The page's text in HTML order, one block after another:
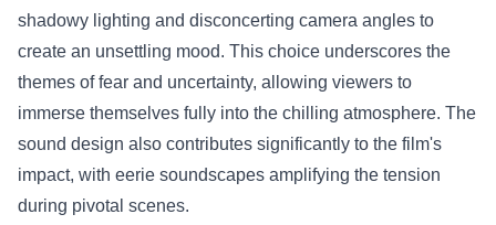
shadowy lighting and disconcerting camera angles to
create an unsettling mood. This choice underscores the
themes of fear and uncertainty, allowing viewers to
immerse themselves fully into the chilling atmosphere. The
sound design also contributes significantly to the film's
impact, with eerie soundscapes amplifying the tension
during pivotal scenes.